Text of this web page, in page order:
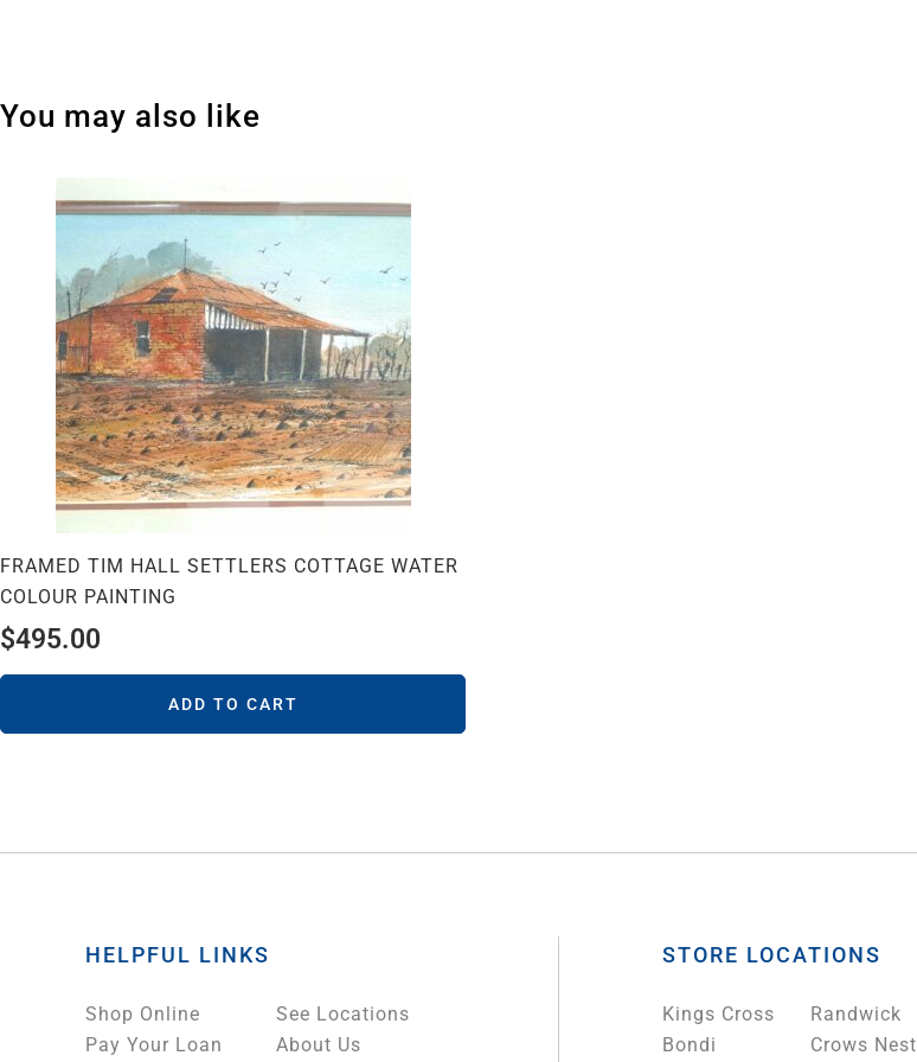
You may also like
FRAMED TIM HALL SETTLERS COTTAGE WATER
COLOUR PAINTING
$495.00
ADD TO CART
HELPFUL LINKS
Shop Online
Pay Your Loan
See Locations
About Us
STORE LOCATIONS
Kings Cross
Bondi
Randwick
Crows Nest